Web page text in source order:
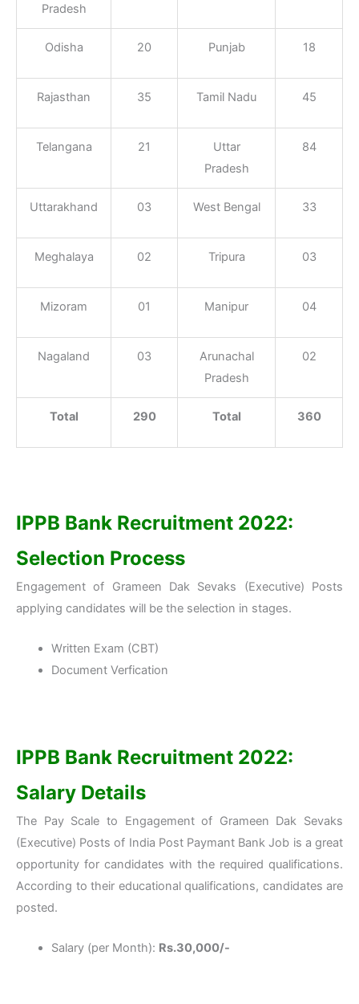
Pradesh
Odisha 20 Punjab 18
Rajasthan 35 Tamil Nadu 45
Telangana 21
Uttar
Pradesh
84
Uttarakhand 03 West Bengal 33
Meghalaya 02 Tripura 03
Mizoram 01 Manipur 04
Nagaland 03
Arunachal
Pradesh
02
Total 290 Total 360
IPPB Bank Recruitment 2022:
Selection Process
Engagement of Grameen Dak Sevaks (Executive) Posts
applying candidates will be the selection in stages.
Written Exam (CBT)
Document Verfication
IPPB Bank Recruitment 2022:
Salary Details
The Pay Scale to Engagement of Grameen Dak Sevaks
(Executive) Posts of India Post Paymant Bank Job is a great
opportunity for candidates with the required qualifications.
According to their educational qualifications, candidates are
posted.
Salary (per Month): Rs.30,000/-